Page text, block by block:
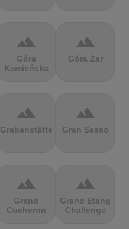
terrain
Góra
Kamieńska
terrain
Góra Żar
terrain
Grabenstätter
terrain
Gran Sasso
terrain
Grand
Cucheron
terrain
Grand Etang
Challenge